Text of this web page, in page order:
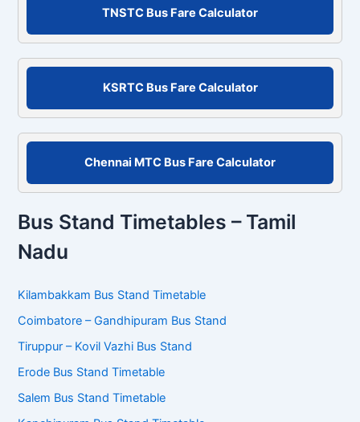
f
o
TNSTC Bus Fare Calculator
KSRTC Bus Fare Calculator
Chennai MTC Bus Fare Calculator
Bus Stand Timetables – Tamil
Nadu
Kilambakkam Bus Stand Timetable
Coimbatore – Gandhipuram Bus Stand
Tiruppur – Kovil Vazhi Bus Stand
Erode Bus Stand Timetable
Salem Bus Stand Timetable